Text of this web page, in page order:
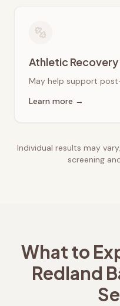
Athletic Recovery
May help support
Learn more →
Individual results may
screening
What to
Redland